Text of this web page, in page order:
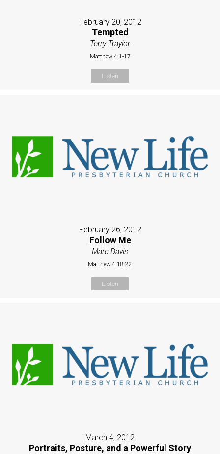
February 20, 2012
Tempted
Terry Traylor
Matthew 4:1-17
Listen
February 26, 2012
Follow Me
Marc Davis
Matthew 4:18-22
Listen
March 4, 2012
Portraits, Posture, and a Powerful Story